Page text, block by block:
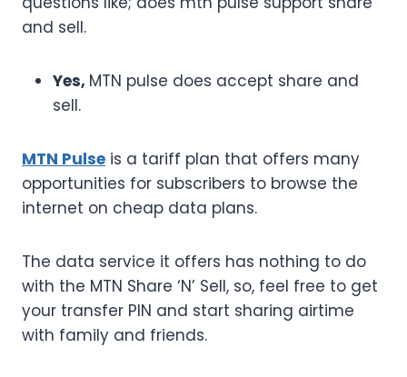
and sell.
Yes, MTN pulse does accept share and
sell.
MTN Pulse is a tariff plan that offers many
opportunities for subscribers to browse the
internet on cheap data plans.
The data service it offers has nothing to do
with the MTN Share ‘N’ Sell, so, feel free to get
your transfer PIN and start sharing airtime
with family and friends.